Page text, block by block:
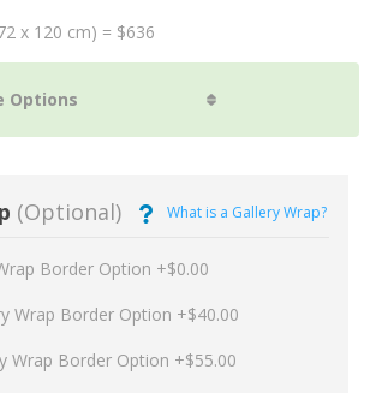
x 120 cm) = $636
(Optional) What is a Gallery Wrap?
Border Option +$0.00
Wrap Border Option +$40.00
Wrap Border Option +$55.00